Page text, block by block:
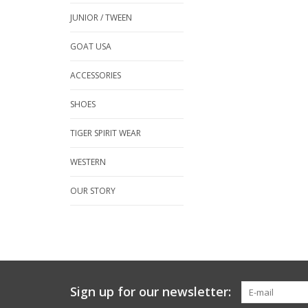
JUNIOR / TWEEN
GOAT USA
ACCESSORIES
SHOES
TIGER SPIRIT WEAR
WESTERN
OUR STORY
Sign up for our newsletter: